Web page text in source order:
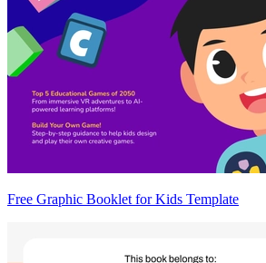
Free Graphic Booklet for Kids Template